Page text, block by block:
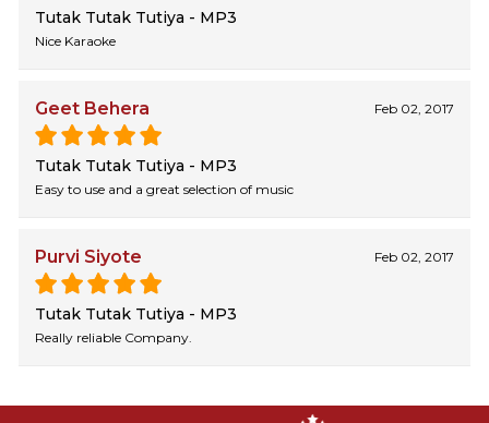
Tutak Tutak Tutiya - MP3
Nice Karaoke
Geet Behera Feb 02, 2017
Tutak Tutak Tutiya - MP3
Easy to use and a great selection of music
Purvi Siyote Feb 02, 2017
Tutak Tutak Tutiya - MP3
Really reliable Company.